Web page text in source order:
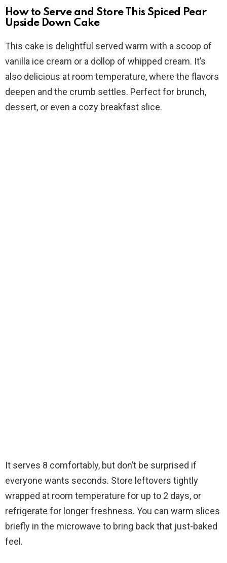
How to Serve and Store This Spiced Pear
Upside Down Cake
This cake is delightful served warm with a scoop of
vanilla ice cream or a dollop of whipped cream. It’s
also delicious at room temperature, where the flavors
deepen and the crumb settles. Perfect for brunch,
dessert, or even a cozy breakfast slice.
It serves 8 comfortably, but don’t be surprised if
everyone wants seconds. Store leftovers tightly
wrapped at room temperature for up to 2 days, or
refrigerate for longer freshness. You can warm slices
briefly in the microwave to bring back that just-baked
feel.